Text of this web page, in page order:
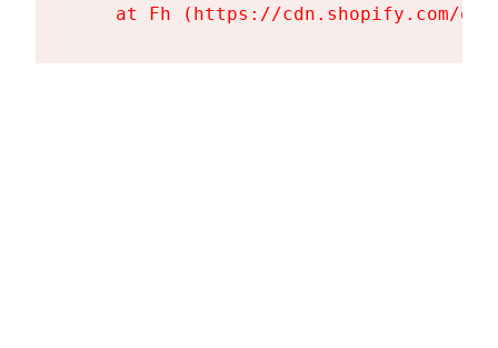
at Fh (https://cdn.shopify.com/